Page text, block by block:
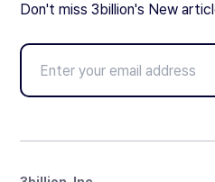
Don't miss 3billion's New